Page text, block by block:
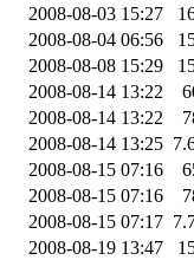
2008-08-03 15:27
2008-08-04 06:56
2008-08-08 15:29
2008-08-14 13:22
2008-08-14 13:22
2008-08-14 13:25
2008-08-15 07:16
2008-08-15 07:16
2008-08-15 07:17
2008-08-19 13:47